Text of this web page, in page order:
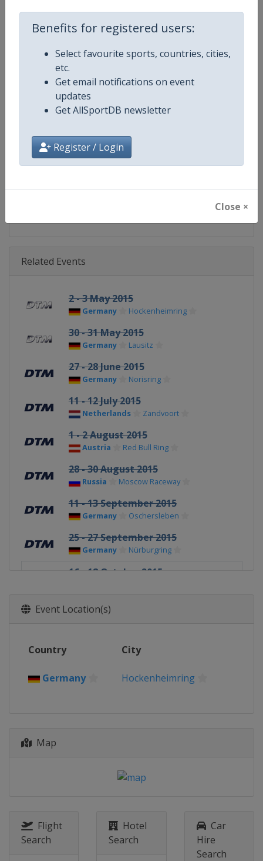
Benefits for registered users:
Select favourite sports, countries, cities,
etc.
Get email notifications on event
updates
Get AllSportDB newsletter
Register / Login
Close ×
Age Group Senior
Gender Mixed
Continent World
Website https://www.dtm.com
Calendar https://www.dtm.com/en/
Related Events
2 - 3 May 2015
Germany Hockenheimring
30 - 31 May 2015
Germany Lausitz
27 - 28 June 2015
Germany Norisring
11 - 12 July 2015
Netherlands Zandvoort
1 - 2 August 2015
Austria Red Bull Ring
28 - 30 August 2015
Russia Moscow Raceway
11 - 13 September 2015
Germany Oschersleben
25 - 27 September 2015
Germany Nürburgring
16 - 18 October 2015
Event Location(s)
Country City
Germany Hockenheimring
Map
Flight
Search
Hotel
Search
Car
Hire
Search